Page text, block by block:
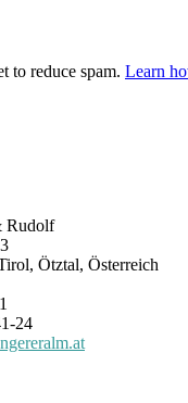
to reduce spam. Learn
Rudolf
Ötztal, Österreich
24